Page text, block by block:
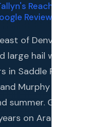
Reach ·
Reviews
of Denver where
large hail with little
Saddle Rock,
Murphy Creek live
summer. Gates
on Arapahoe